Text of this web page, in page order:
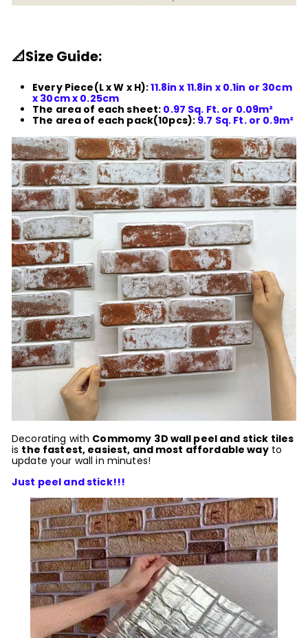
📐Size Guide:
Every Piece(L x W x H):11.8in x 11.8in x 0.1in or 30cm
x 30cm x 0.25cm
The area of each sheet: 0.97 Sq. Ft. or 0.09m²
The area of each pack(10pcs): 9.7 Sq. Ft. or 0.9m²
Decorating with Commomy 3D wall peel and stick tiles
is the fastest, easiest, and most affordable way to
update your wall in minutes!
Just peel and stick!!!